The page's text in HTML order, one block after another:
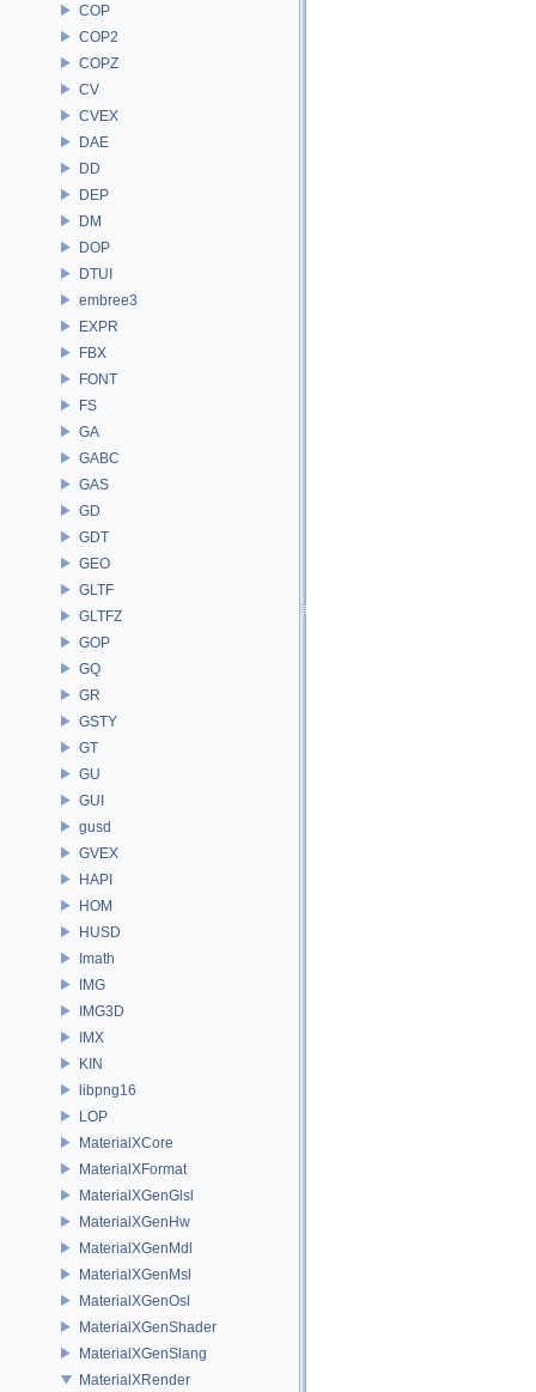
COP
COP2
COPZ
CV
CVEX
DAE
DD
DEP
DM
DOP
DTUI
embree3
EXPR
FBX
FONT
FS
GA
GABC
GAS
GD
GDT
GEO
GLTF
GLTFZ
GOP
GQ
GR
GSTY
GT
GU
GUI
gusd
GVEX
HAPI
HOM
HUSD
Imath
IMG
IMG3D
IMX
KIN
libpng16
LOP
MaterialXCore
MaterialXFormat
MaterialXGenGlsl
MaterialXGenHw
MaterialXGenMdl
MaterialXGenMsl
MaterialXGenOsl
MaterialXGenShader
MaterialXGenSlang
MaterialXRender